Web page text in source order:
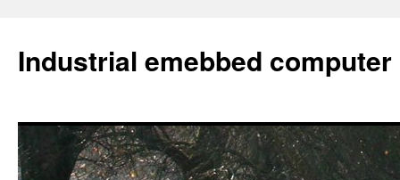
Industrial emebbed computer